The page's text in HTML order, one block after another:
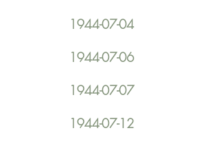
1944-07-04
1944-07-06
1944-07-07
1944-07-12